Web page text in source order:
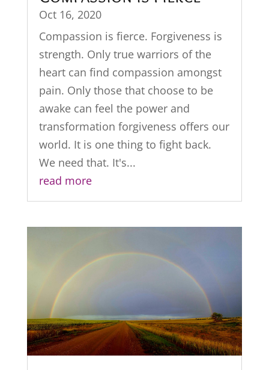
Oct 16, 2020
Compassion is fierce. Forgiveness is
strength. Only true warriors of the
heart can find compassion amongst
pain. Only those that choose to be
awake can feel the power and
transformation forgiveness offers our
world. It is one thing to fight back.
We need that. It's...
read more